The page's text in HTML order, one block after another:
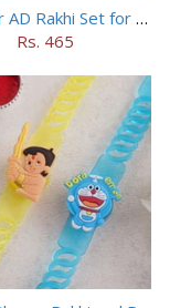
Designer AD Rakhi Set for brothers
Rs. 465